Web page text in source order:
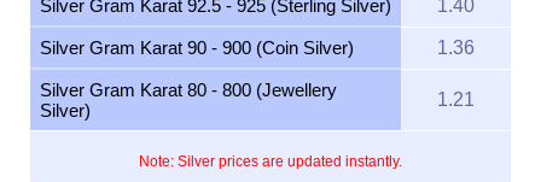
Note: Silver prices are updated instantly.
Silver Gram Karat 92.5 - 925 (Sterling Silver) 1.40
Silver Gram Karat 90 - 900 (Coin Silver) 1.36
Silver Gram Karat 80 - 800 (Jewellery
Silver)
1.21